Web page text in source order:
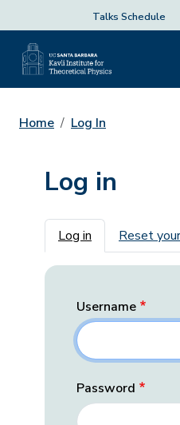
Talks Schedule
Home Log In
Log in
Primary tabs
Log in Reset
Username
Password